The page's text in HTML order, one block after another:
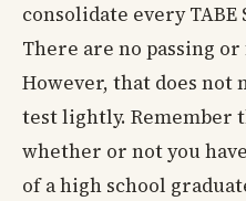
consolidate every
There are no passing
However, that does not
test lightly. Remember
whether or not you
of a high school